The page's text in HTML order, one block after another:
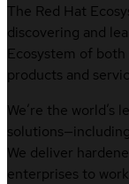
The Red Hat
discovering and
Ecosystem of
products and
We’re the
We deliver
enterprises to